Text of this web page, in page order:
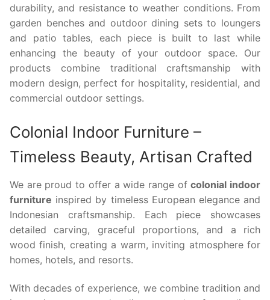
durability, and resistance to weather conditions. From
garden benches and outdoor dining sets to loungers
and patio tables, each piece is built to last while
enhancing the beauty of your outdoor space. Our
products combine traditional craftsmanship with
modern design, perfect for hospitality, residential, and
commercial outdoor settings.
Colonial Indoor Furniture –
Timeless Beauty, Artisan Crafted
We are proud to offer a wide range ofcolonial indoor
furniture inspired by timeless European elegance and
Indonesian craftsmanship. Each piece showcases
detailed carving, graceful proportions, and a rich
wood finish, creating a warm, inviting atmosphere for
homes, hotels, and resorts.
With decades of experience, we combine tradition and